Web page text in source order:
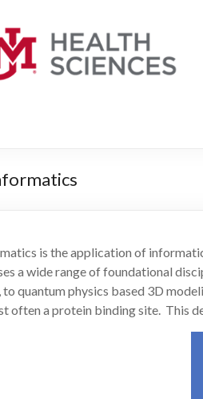
is the application of
a wide range of foundational
quantum physics based 3D
often a protein binding site. This